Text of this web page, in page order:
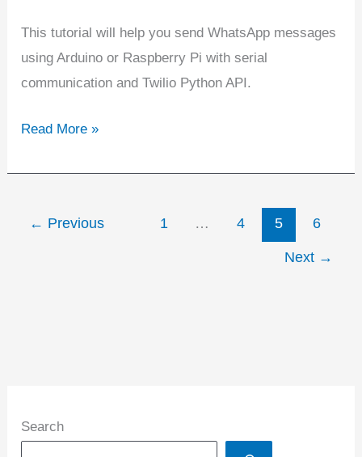
This tutorial will help you send WhatsApp messages
using Arduino or Raspberry Pi with serial
communication and Twilio Python API.
Read More »
← Previous 1 … 4 5 6
Next →
Search